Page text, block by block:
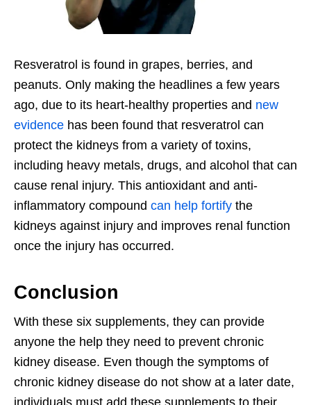
Resveratrol is found in grapes, berries, and
peanuts. Only making the headlines a few years
ago, due to its heart-healthy properties and new
evidence has been found that resveratrol can
protect the kidneys from a variety of toxins,
including heavy metals, drugs, and alcohol that can
cause renal injury. This antioxidant and anti-
inflammatory compound can help fortify the
kidneys against injury and improves renal function
once the injury has occurred.
Conclusion
With these six supplements, they can provide
anyone the help they need to prevent chronic
kidney disease. Even though the symptoms of
chronic kidney disease do not show at a later date,
individuals must add these supplements to their